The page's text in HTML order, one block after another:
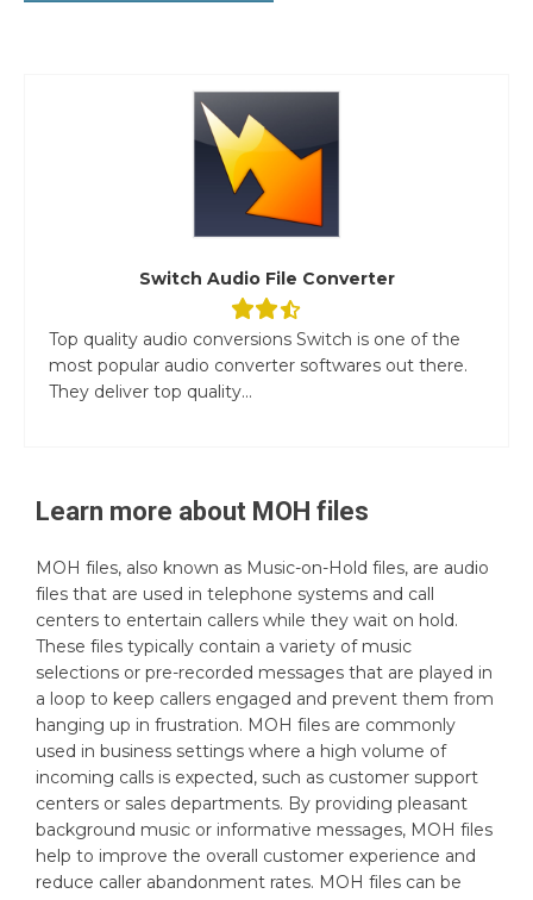
Switch Audio File Converter
Top quality audio conversions Switch is one of the
most popular audio converter softwares out there.
They deliver top quality...
Learn more about MOH files
MOH files, also known as Music-on-Hold files, are audio
files that are used in telephone systems and call
centers to entertain callers while they wait on hold.
These files typically contain a variety of music
selections or pre-recorded messages that are played in
a loop to keep callers engaged and prevent them from
hanging up in frustration. MOH files are commonly
used in business settings where a high volume of
incoming calls is expected, such as customer support
centers or sales departments. By providing pleasant
background music or informative messages, MOH files
help to improve the overall customer experience and
reduce caller abandonment rates. MOH files can be